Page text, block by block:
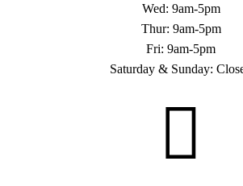
Wed: 9am-5pm
Thur: 9am-5pm
Fri: 9am-5pm
Saturday & Sunday: